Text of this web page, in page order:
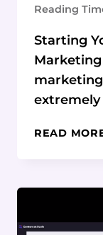
Reading
Starting
READ